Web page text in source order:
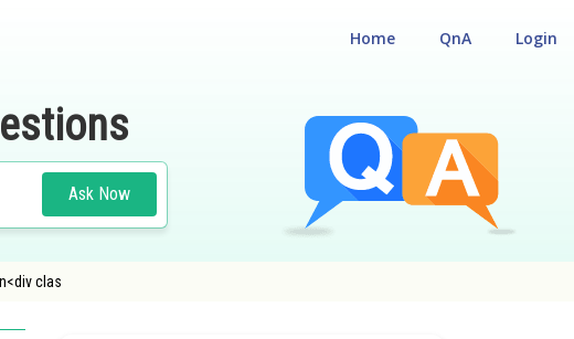
Login
QnA
Home
Ask Now
clas